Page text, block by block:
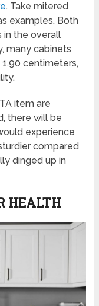
. Take mitered
examples. Both
in the overall
many cabinets
centimeters,
item are
there will be
experience
compared
dinged up in
HEALTH